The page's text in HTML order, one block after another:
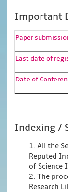
Important
Paper
Last date of
Date of
Indexing /
1. All the
Reputed
of Science
2. The
Research